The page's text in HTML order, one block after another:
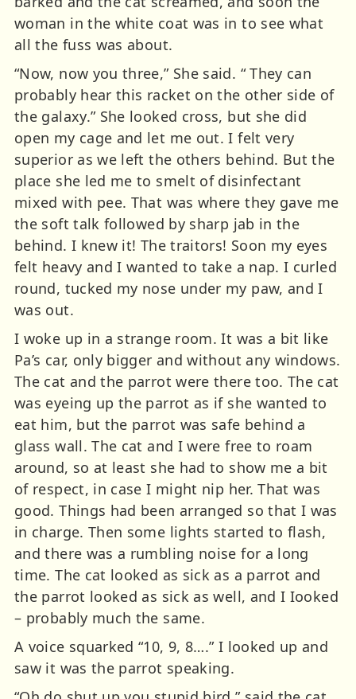
woman in the white coat was in to see what
all the fuss was about.
“Now, now you three,” She said. “ They can
probably hear this racket on the other side of
the galaxy.” She looked cross, but she did
open my cage and let me out. I felt very
superior as we left the others behind. But the
place she led me to smelt of disinfectant
mixed with pee. That was where they gave me
the soft talk followed by sharp jab in the
behind. I knew it! The traitors! Soon my eyes
felt heavy and I wanted to take a nap. I curled
round, tucked my nose under my paw, and I
was out.
I woke up in a strange room. It was a bit like
Pa’s car, only bigger and without any windows.
The cat and the parrot were there too. The cat
was eyeing up the parrot as if she wanted to
eat him, but the parrot was safe behind a
glass wall. The cat and I were free to roam
around, so at least she had to show me a bit
of respect, in case I might nip her. That was
good. Things had been arranged so that I was
in charge. Then some lights started to flash,
and there was a rumbling noise for a long
time. The cat looked as sick as a parrot and
the parrot looked as sick as well, and I Iooked
– probably much the same.
A voice squarked “10, 9, 8….” I looked up and
saw it was the parrot speaking.